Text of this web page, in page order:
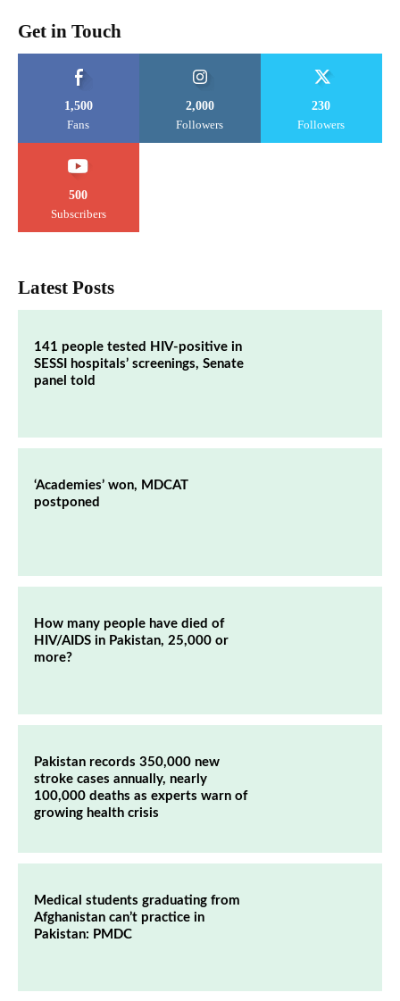
Get in Touch
1,500
Fans
2,000
Followers
230
Followers
500
Subscribers
Latest Posts
141 people tested HIV-positive in
SESSI hospitals’ screenings, Senate
panel told
‘Academies’ won, MDCAT
postponed
How many people have died of
HIV/AIDS in Pakistan, 25,000 or
more?
Pakistan records 350,000 new
stroke cases annually, nearly
100,000 deaths as experts warn of
growing health crisis
Medical students graduating from
Afghanistan can’t practice in
Pakistan: PMDC